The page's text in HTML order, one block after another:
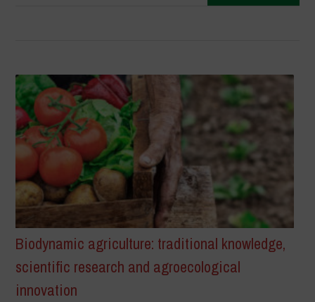
Biodynamic agriculture: traditional knowledge,
scientific research and agroecological
innovation